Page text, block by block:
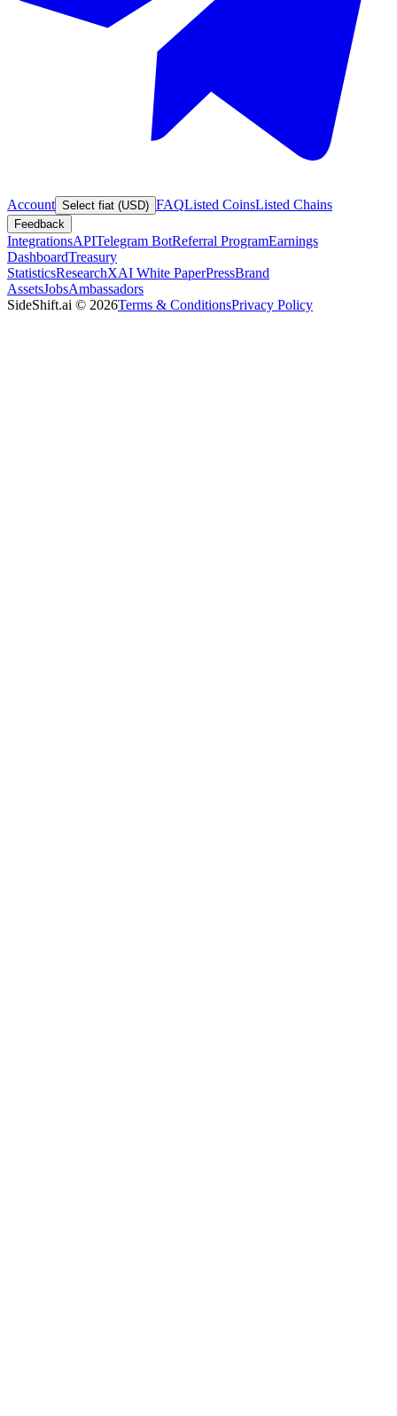
Account Select fiat (USD) FAQListed CoinsListed Chains
Feedback
IntegrationsAPITelegram BotReferral ProgramEarnings
DashboardTreasury
StatisticsResearchXAI White PaperPressBrand
AssetsJobsAmbassadors
SideShift.ai © 2026Terms & ConditionsPrivacy Policy